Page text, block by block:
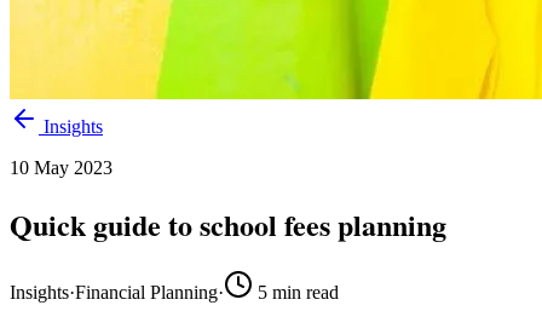
Insights
10 May 2023
Quick guide to school fees planning
Insights·Financial Planning· 5 min read